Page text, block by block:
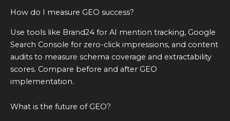
How do I measure GEO success?
Use tools like Brand24 for AI mention tracking, Google
Search Console for zero-click impressions, and content
audits to measure schema coverage and extractability
scores. Compare before and after GEO
implementation.
What is the future of GEO?